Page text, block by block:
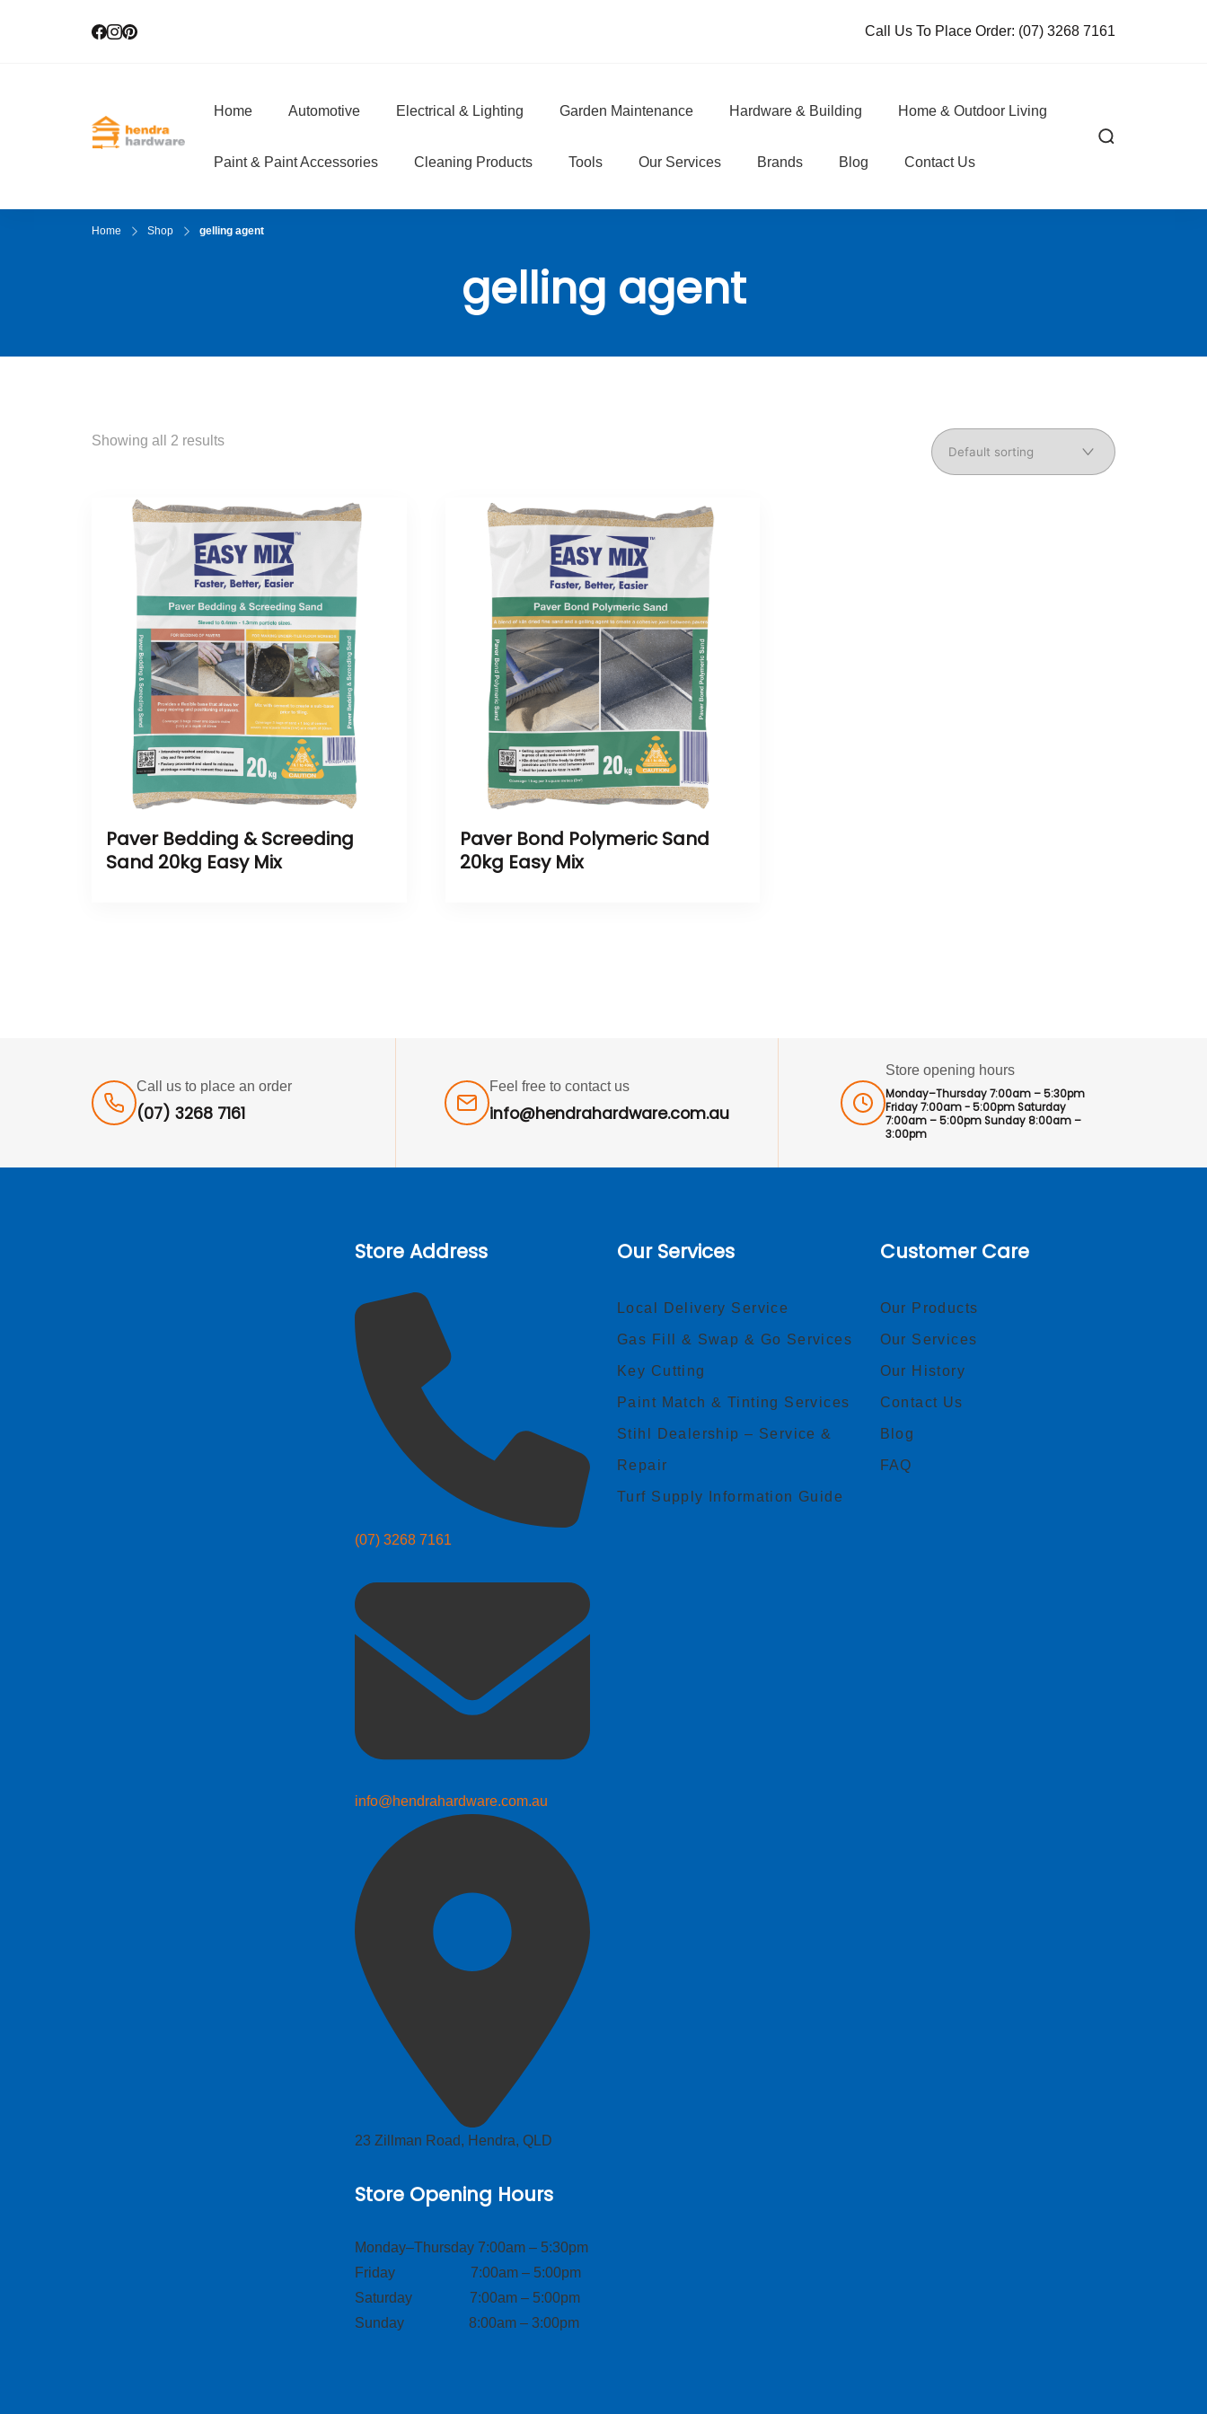
Call Us To Place Order: (07) 3268 7161
Hendra Hardware
Home Automotive Electrical & Lighting Garden Maintenance Hardware & Building Home & Outdoor Living
Paint & Paint Accessories Cleaning Products Tools Our Services Brands Blog Contact Us
Home Shop gelling agent
gelling agent
Showing all 2 results
Paver Bedding & Screeding
Sand 20kg Easy Mix
Paver Bond Polymeric Sand
20kg Easy Mix
Call us to place an order
(07) 3268 7161
Feel free to contact us
info@hendrahardware.com.au
Store opening hours
Monday–Thursday 7:00am – 5:30pm
Friday 7:00am - 5:00pm Saturday
7:00am – 5:00pm Sunday 8:00am –
3:00pm
Store Address
(07) 3268 7161
info@hendrahardware.com.au
23 Zillman Road, Hendra, QLD
Store Opening Hours
Monday–Thursday 7:00am – 5:30pm
Friday 7:00am – 5:00pm
Saturday 7:00am – 5:00pm
Sunday 8:00am – 3:00pm
Our Services
Local Delivery Service
Gas Fill & Swap & Go Services
Key Cutting
Paint Match & Tinting Services
Stihl Dealership – Service &
Repair
Turf Supply Information Guide
Customer Care
Our Products
Our Services
Our History
Contact Us
Blog
FAQ